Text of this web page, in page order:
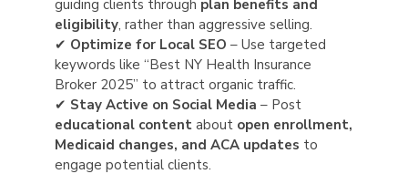
guiding clients through plan benefits and
eligibility, rather than aggressive selling.
✔ Optimize for Local SEO – Use targeted
keywords like “Best NY Health Insurance
Broker 2025” to attract organic traffic.
✔ Stay Active on Social Media – Post
educational content about open enrollment,
Medicaid changes, and ACA updates to
engage potential clients.